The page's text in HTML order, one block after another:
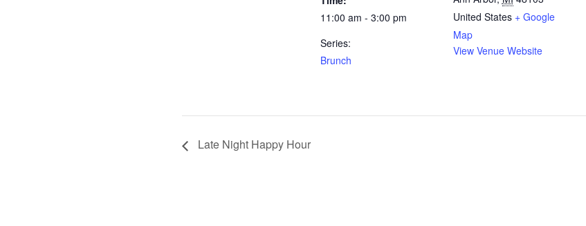
11:00 am - 3:00 pm
Series:
Brunch
United States + Google
Map
View Venue Website
Late Night Happy Hour